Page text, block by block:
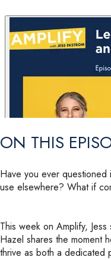
ON THIS
Have you ever
use elsewhere? What if
This week on Amplify, Jess
Hazel shares the moment
thrive as both a dedicated